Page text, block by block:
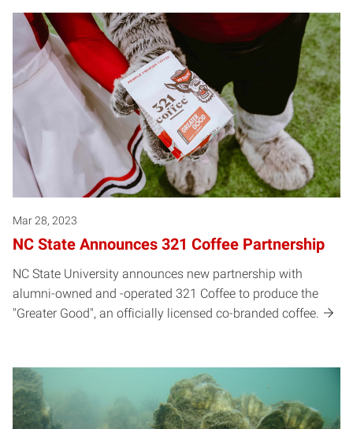
Mar 28, 2023
NC State Announces 321 Coffee Partnership
NC State University announces new partnership with
alumni-owned and -operated 321 Coffee to produce the
"Greater Good", an officially licensed co-branded coffee.